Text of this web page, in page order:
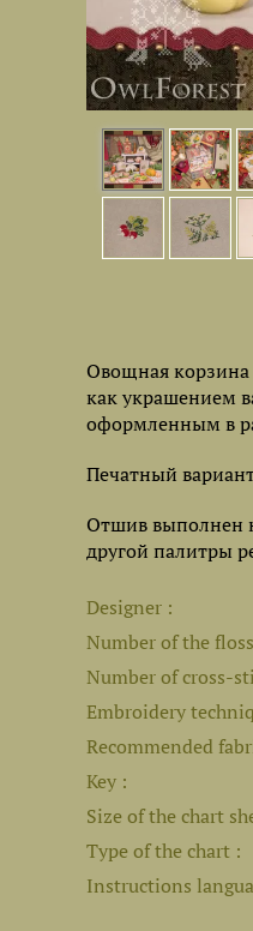
Овощная
как украшением
оформленным в
Печатный
Отшив выполнен
другой палитры
Designer
Number of the
Number of cross-
Embroidery
Recommended
Key
Size of the chart
Type of the chart
Instructions